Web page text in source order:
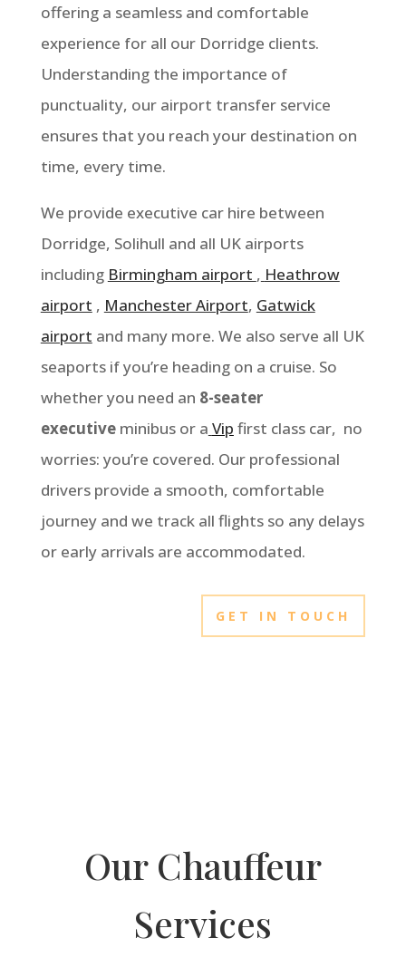
offering a seamless and comfortable
experience for all our Dorridge clients.
Understanding the importance of
punctuality, our airport transfer service
ensures that you reach your destination on
time, every time.
We provide executive car hire between
Dorridge, Solihull and all UK airports
including Birmingham airport , Heathrow
airport , Manchester Airport, Gatwick
airport and many more. We also serve all UK
seaports if you’re heading on a cruise. So
whether you need an 8-seater
executiveminibus or a Vip first class car, no
worries: you’re covered. Our professional
drivers provide a smooth, comfortable
journey and we track all flights so any delays
or early arrivals are accommodated.
GET IN TOUCH
Our Chauffeur
Services